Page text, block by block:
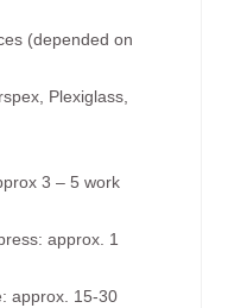
(depended on
Plexiglass,
3 – 5 work
approx. 1
approx. 15-30